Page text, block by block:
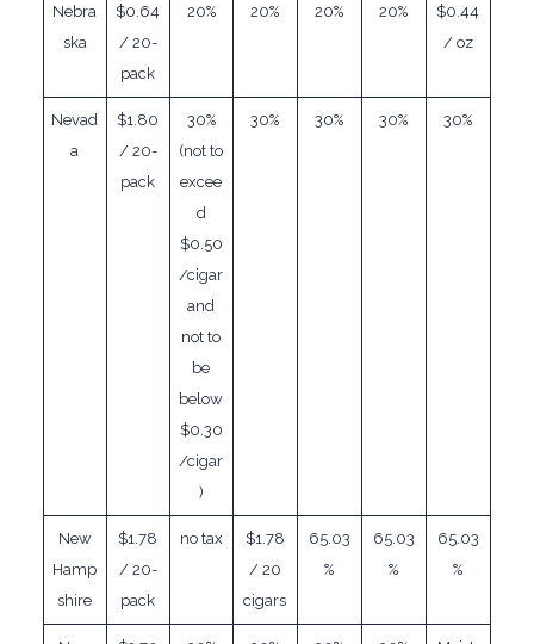
Nebra
ska
$0.64
/ 20-
pack
20% 20% 20% 20%
$0.44
/ oz
Nevad
a
$1.80
/ 20-
pack
30%
(not to
excee
d
$0.50
/cigar
and
not to
be
below
$0.30
/cigar
)
30% 30% 30% 30%
New
Hamp
shire
$1.78
/ 20-
pack
no tax
$1.78
/ 20
cigars
65.03
%
65.03
%
65.03
%